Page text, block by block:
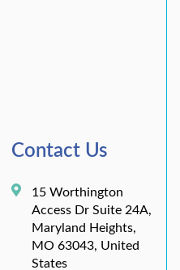
Contact Us
15 Worthington
Access Dr Suite 24A,
Maryland Heights,
MO 63043, United
States